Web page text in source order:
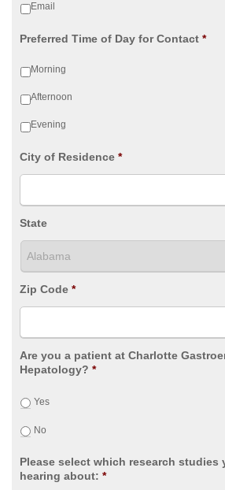
Email
Preferred Time of Day for Contact *
Morning
Afternoon
Evening
City of Residence *
State
Zip Code *
Are you a patient at Charlotte
Hepatology? *
Yes
No
Please select which research studies
hearing about: *